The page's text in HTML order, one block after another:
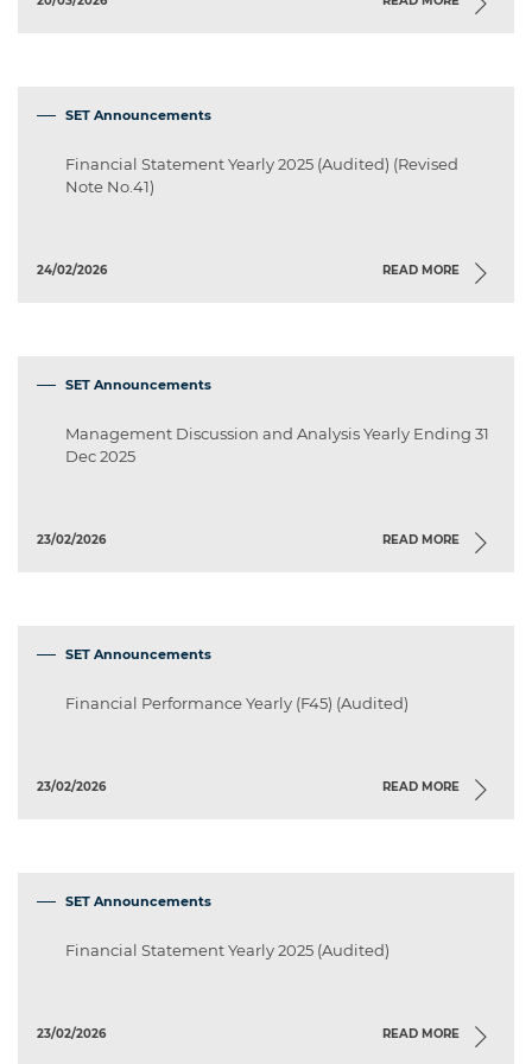
SET Announcements
Financial Statement Yearly 2025 (Audited) (Revised
Note No.41)
24/02/2026 READ MORE
SET Announcements
Management Discussion and Analysis Yearly Ending 31
Dec 2025
23/02/2026 READ MORE
SET Announcements
Financial Performance Yearly (F45) (Audited)
23/02/2026 READ MORE
SET Announcements
Financial Statement Yearly 2025 (Audited)
23/02/2026 READ MORE